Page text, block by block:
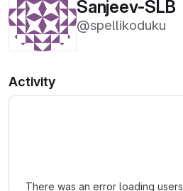
Sanjeev-SLB
@spellikoduku
Activity
There was an error loading